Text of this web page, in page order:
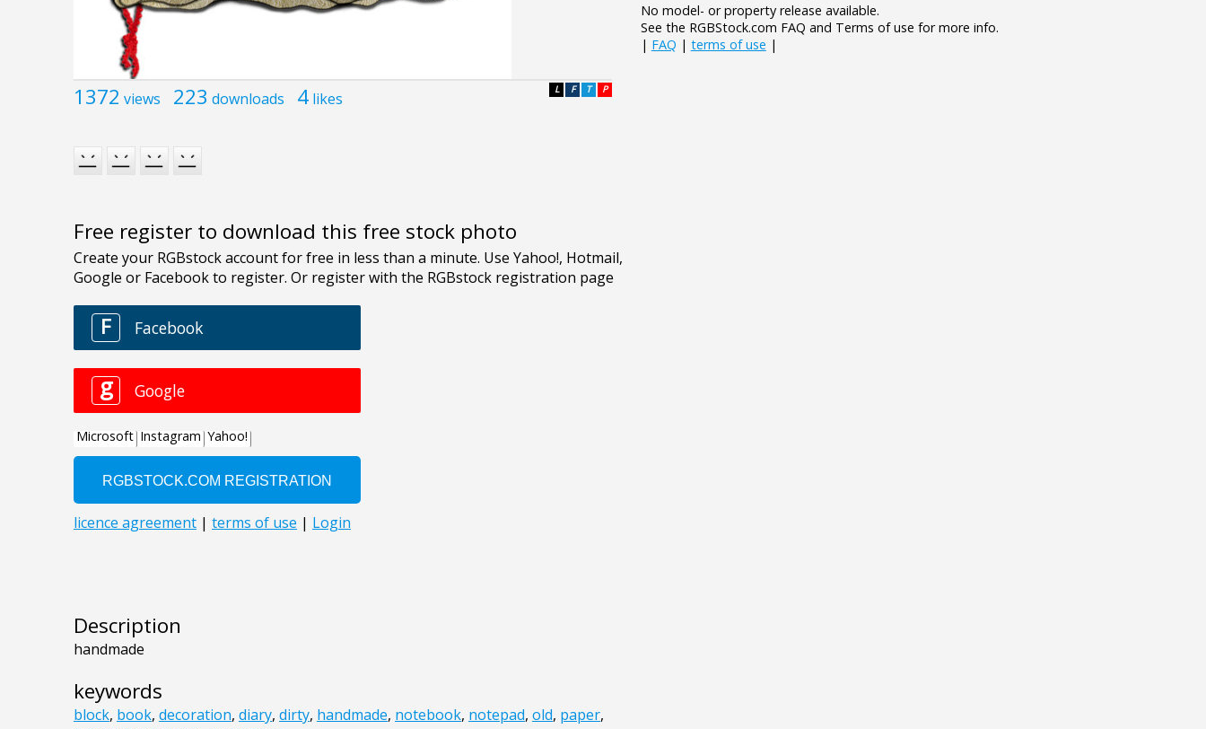
1372 views 223 downloads 4 likes P
T
F
L
Free register to download this free stock photo
Description
handmade
keywords
block, book, decoration, diary, dirty, handmade, notebook, notepad, old, paper,
No model- or property release available.
See the RGBStock.com FAQ and Terms of use for more info.
| FAQ | terms of use |